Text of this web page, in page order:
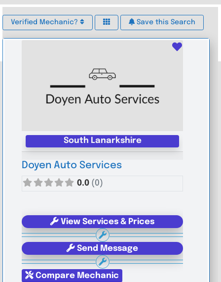
Verified Mechanic? Save this Search
South Lanarkshire
Doyen Auto Services
0.0 (0)
View Services & Prices
Send Message
Compare Mechanic